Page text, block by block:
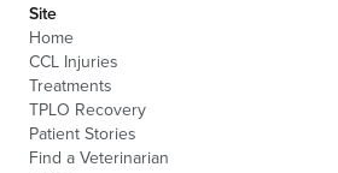
Site
Home
CCL Injuries
Treatments
TPLO Recovery
Patient Stories
Find a Veterinarian